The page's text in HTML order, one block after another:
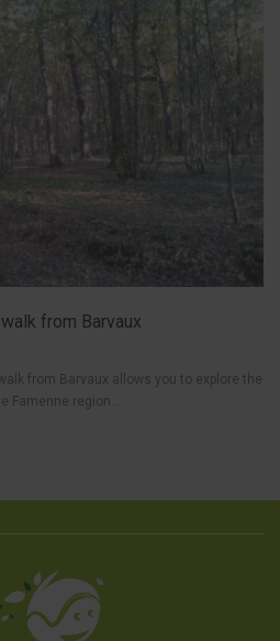
from Barvaux
from Barvaux allows you to explore the
Famenne region....